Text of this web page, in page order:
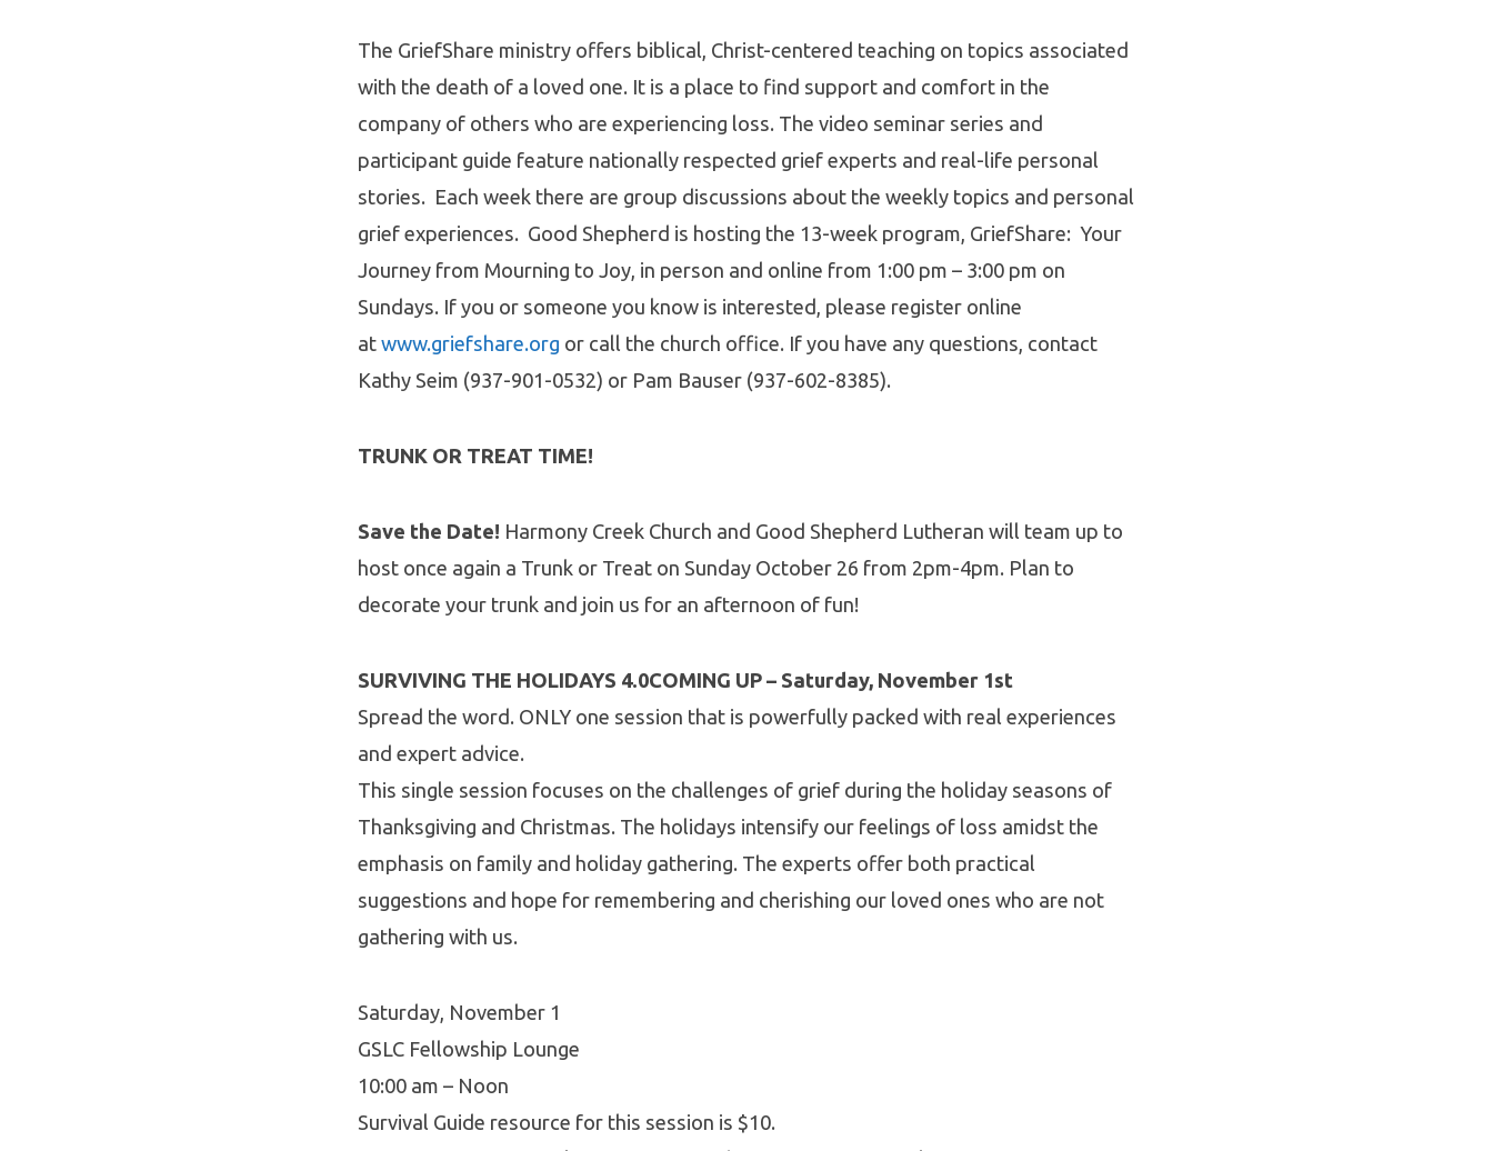
The GriefShare ministry offers biblical, Christ-centered teaching on topics associated
with the death of a loved one. It is a place to find support and comfort in the
company of others who are experiencing loss. The video seminar series and
participant guide feature nationally respected grief experts and real-life personal
stories. Each week there are group discussions about the weekly topics and personal
grief experiences. Good Shepherd is hosting the 13-week program, GriefShare: Your
Journey from Mourning to Joy, in person and online from 1:00 pm – 3:00 pm on
Sundays. If you or someone you know is interested, please register online
at www.griefshare.org or call the church office. If you have any questions, contact
Kathy Seim (937-901-0532) or Pam Bauser (937-602-8385).
TRUNK OR TREAT TIME!
Save the Date! Harmony Creek Church and Good Shepherd Lutheran will team up to
host once again a Trunk or Treat on Sunday October 26 from 2pm-4pm. Plan to
decorate your trunk and join us for an afternoon of fun!
SURVIVING THE HOLIDAYS 4.0COMING UP – Saturday, November 1st
Spread the word. ONLY one session that is powerfully packed with real experiences
and expert advice.
This single session focuses on the challenges of grief during the holiday seasons of
Thanksgiving and Christmas. The holidays intensify our feelings of loss amidst the
emphasis on family and holiday gathering. The experts offer both practical
suggestions and hope for remembering and cherishing our loved ones who are not
gathering with us.
Saturday, November 1
GSLC Fellowship Lounge
10:00 am – Noon
Survival Guide resource for this session is $10.